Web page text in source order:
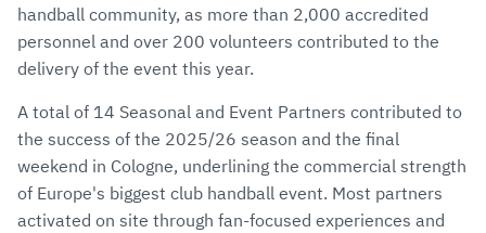
handball community, as more than 2,000 accredited
personnel and over 200 volunteers contributed to the
delivery of the event this year.
A total of 14 Seasonal and Event Partners contributed to
the success of the 2025/26 season and the final
weekend in Cologne, underlining the commercial strength
of Europe's biggest club handball event. Most partners
activated on site through fan-focused experiences and